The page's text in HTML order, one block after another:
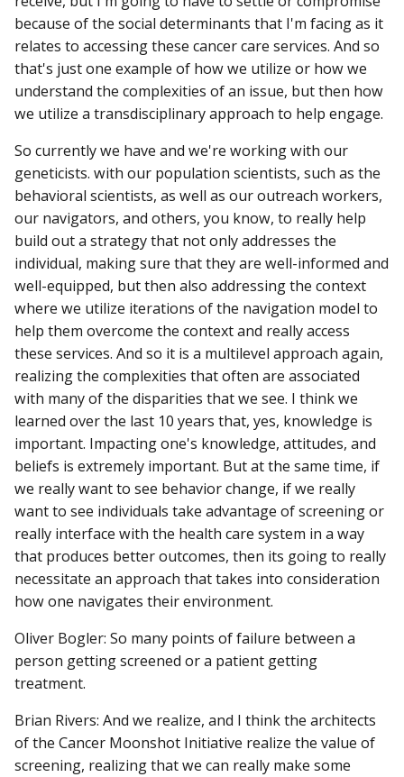
because of the social determinants that I'm facing as it
relates to accessing these cancer care services. And so
that's just one example of how we utilize or how we
understand the complexities of an issue, but then how
we utilize a transdisciplinary approach to help engage.
So currently we have and we're working with our
geneticists. with our population scientists, such as the
behavioral scientists, as well as our outreach workers,
our navigators, and others, you know, to really help
build out a strategy that not only addresses the
individual, making sure that they are well-informed and
well-equipped, but then also addressing the context
where we utilize iterations of the navigation model to
help them overcome the context and really access
these services. And so it is a multilevel approach again,
realizing the complexities that often are associated
with many of the disparities that we see. I think we
learned over the last 10 years that, yes, knowledge is
important. Impacting one's knowledge, attitudes, and
beliefs is extremely important. But at the same time, if
we really want to see behavior change, if we really
want to see individuals take advantage of screening or
really interface with the health care system in a way
that produces better outcomes, then its going to really
necessitate an approach that takes into consideration
how one navigates their environment.
Oliver Bogler: So many points of failure between a
person getting screened or a patient getting
treatment.
Brian Rivers: And we realize, and I think the architects
of the Cancer Moonshot Initiative realize the value of
screening, realizing that we can really make some